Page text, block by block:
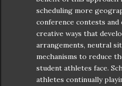
scheduling more
conference contests
creative ways that
arrangements, neutral
mechanisms to reduce
student athletes face.
athletes continually